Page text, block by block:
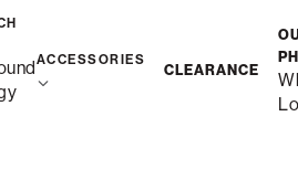
ACCESSORIES
CLEARANCE